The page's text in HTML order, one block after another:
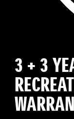
3 + 3